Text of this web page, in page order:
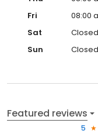
Fri
08:00
Sat
Closed
Sun
Closed
Featured reviews
5